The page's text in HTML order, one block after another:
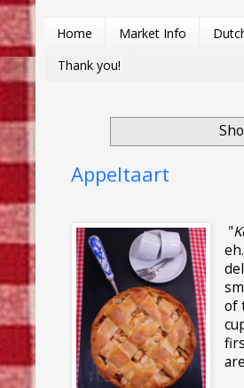
Home Market Info
Thank you!
Appeltaart
"
of